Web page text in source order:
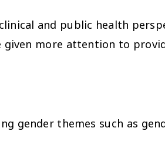
and public health
more attention to
gender themes such as